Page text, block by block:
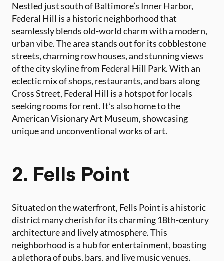
Nestled just south of Baltimore’s Inner Harbor,
Federal Hill is a historic neighborhood that
seamlessly blends old-world charm with a modern,
urban vibe. The area stands out for its cobblestone
streets, charming row houses, and stunning views
of the city skyline from Federal Hill Park. With an
eclectic mix of shops, restaurants, and bars along
Cross Street, Federal Hill is a hotspot for locals
seeking rooms for rent. It’s also home to the
American Visionary Art Museum, showcasing
unique and unconventional works of art.
2. Fells Point
Situated on the waterfront, Fells Point is a historic
district many cherish for its charming 18th-century
architecture and lively atmosphere. This
neighborhood is a hub for entertainment, boasting
a plethora of pubs, bars, and live music venues.